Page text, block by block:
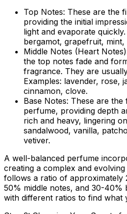
Top Notes: These are the
providing the initial
light and evaporate
bergamot, grapefruit, mint,
Middle Notes (Heart
the top notes fade and
fragrance. They are
Examples: lavender, rose,
cinnamon, clove.
Base Notes: These are
perfume, providing depth
rich and heavy, lingering
sandalwood, vanilla,
vetiver.
A well-balanced perfume
creating a complex and
follows a ratio of
50% middle notes, and 30-40%
with different ratios to find what